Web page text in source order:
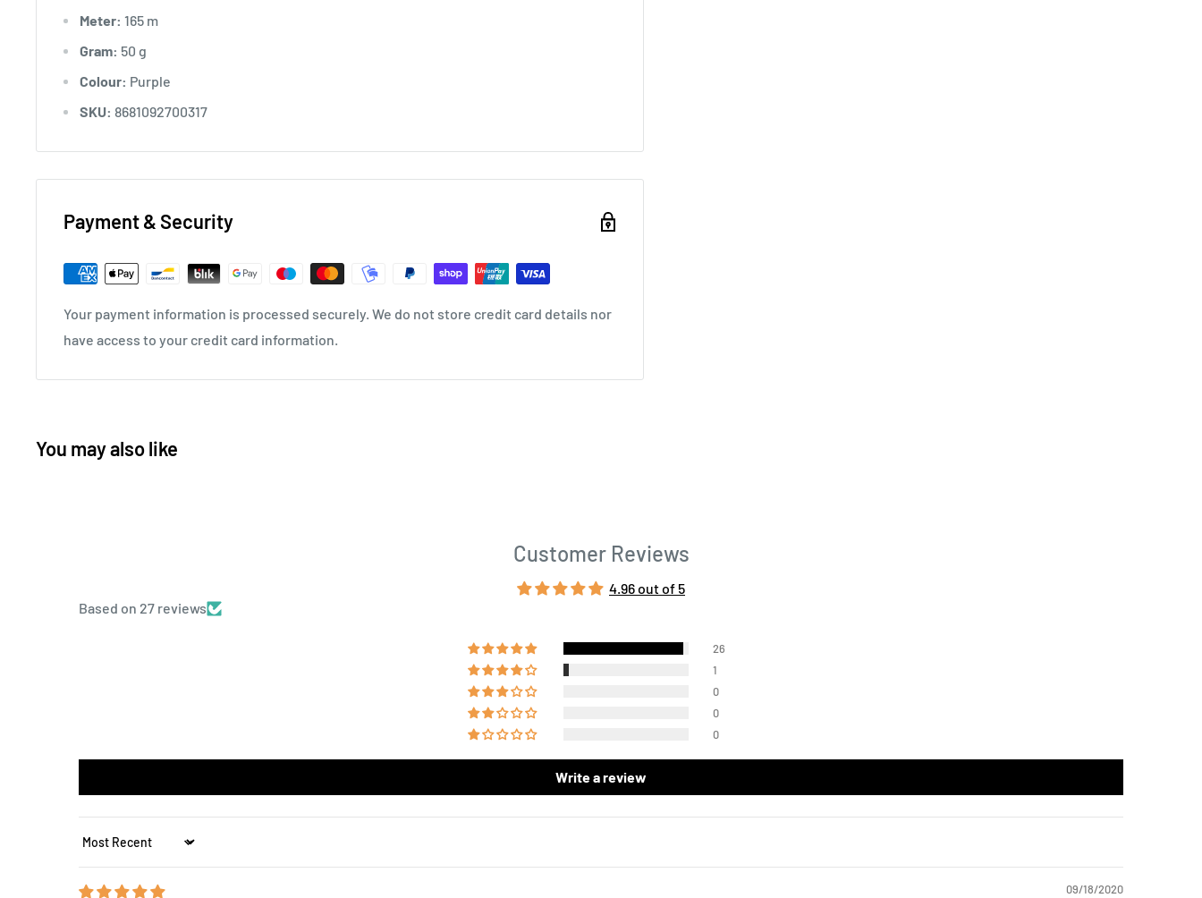
Meter: 165 m
Gram: 50 g
Colour: Purple
SKU: 8681092700317
Payment & Security
Your payment information is processed securely. We do not store credit card details nor
have access to your credit card information.
You may also like
Customer Reviews
4.96 out of 5
Based on 27 reviews
26
1
0
0
0
Write a review
Sort by
09/18/2020